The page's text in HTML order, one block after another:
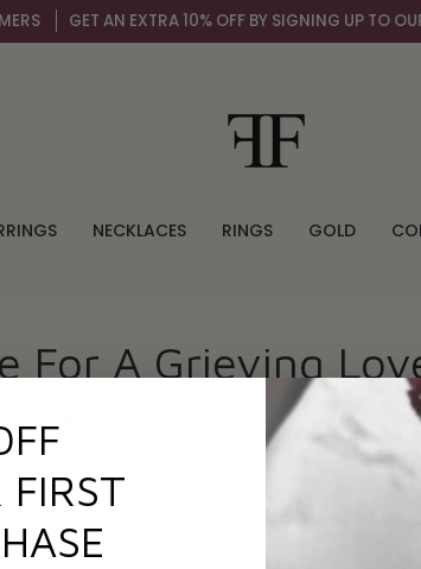
GET AN EXTRA 10% OFF BY SIGNING UP TO OUR
NECKLACES RINGS GOLD
For A Grieving
Person
FIRST